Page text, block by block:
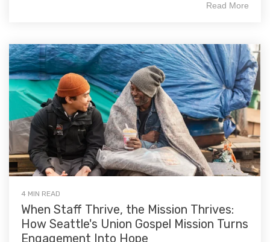
Read More
4 MIN READ
When Staff Thrive, the Mission Thrives:
How Seattle's Union Gospel Mission Turns
Engagement Into Hope